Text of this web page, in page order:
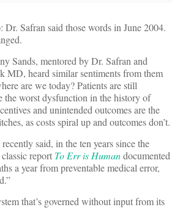
Dr. Safran said those words in June 2004.
Sands, mentored by Dr. Safran and
MD, heard similar sentiments from them
are we today? Patients are still
the worst dysfunction in the history of
and unintended outcomes are the
as costs spiral up and outcomes don’t.
recently said, in the ten years since the
report To Err is Humandocumented
a year from preventable medical error,
that’s governed without input from its